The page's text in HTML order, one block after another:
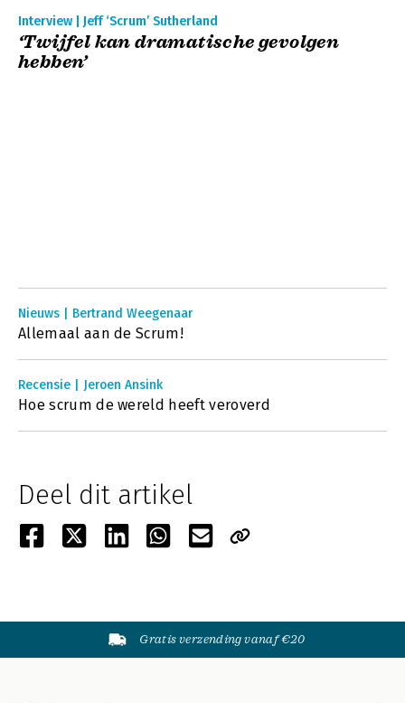
Interview | Jeff ‘Scrum’ Sutherland
‘Twijfel kan dramatische gevolgen
hebben’
Nieuws | Bertrand Weegenaar
Allemaal aan de Scrum!
Recensie | Jeroen Ansink
Hoe scrum de wereld heeft veroverd
Deel dit artikel
Gratis verzending vanaf €20